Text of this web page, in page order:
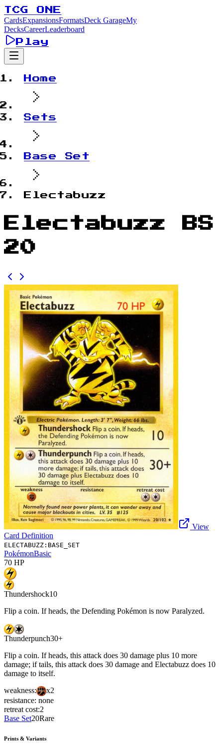
TCG ONE
CardsExpansionsFormatsDeck GarageMy
DecksCareerLeaderboard
Play
Home
Sets
Base Set
Electabuzz
Electabuzz BS
20
View
Card Definition
ELECTABUZZ:BASE_SET
PokémonBasic
70 HP
Thundershock10
Flip a coin. If heads, the Defending Pokémon is now Paralyzed.
Thunderpunch30+
Flip a coin. If heads, this attack does 30 damage plus 10 more
damage; if tails, this attack does 30 damage and Electabuzz does 10
damage to itself.
weakness:
x2
resistance: none
retreat cost:2
Base Set20Rare
Prints & Variants